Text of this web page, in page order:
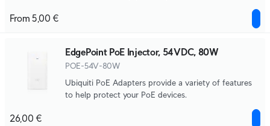
From 5,00 €
EdgePoint PoE Injector, 54VDC, 80W
POE-54V-80W
Ubiquiti PoE Adapters provide a variety of features
to help protect your PoE devices.
26,00 €